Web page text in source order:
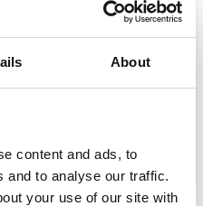
About
content and ads, to
and to analyse our traffic.
your use of our site with
Select options